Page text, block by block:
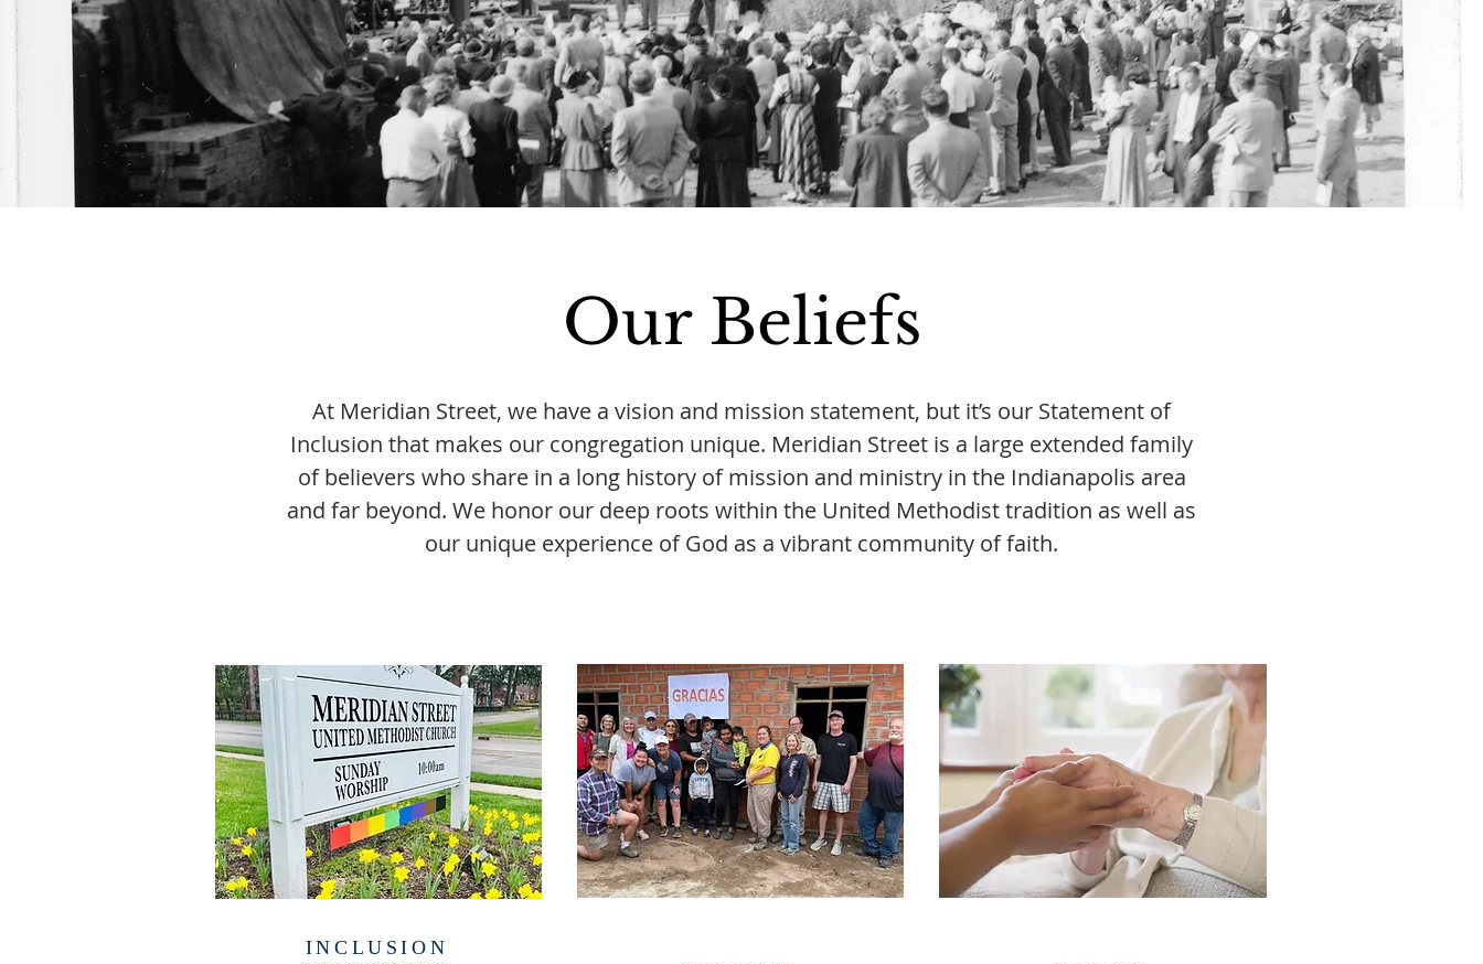
Our Beliefs
At Meridian Street, we have a vision and mission statement, but it’s our Statement of
Inclusion that makes our congregation unique. Meridian Street is a large extended family
of believers who share in a long history of mission and ministry in the Indianapolis area
and far beyond. We honor our deep roots within the United Methodist tradition as well as
our unique experience of God as a vibrant community of faith.
INCLUSION